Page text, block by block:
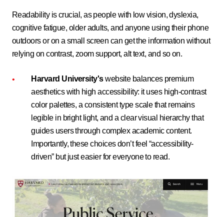
Readability is crucial, as people with low vision, dyslexia,
cognitive fatigue, older adults, and anyone using their phone
outdoors or on a small screen can get the information without
relying on contrast, zoom support, alt text, and so on.
Harvard University'swebsite balances premium
aesthetics with high accessibility: it uses high-contrast
color palettes, a consistent type scale that remains
legible in bright light, and a clear visual hierarchy that
guides users through complex academic content.
Importantly, these choices don’t feel “accessibility-
driven” but just easier for everyone to read.